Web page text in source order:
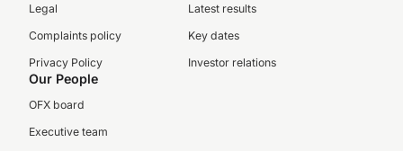
Legal
Complaints policy
Privacy Policy
Latest results
Key dates
Investor relations
Our People
OFX board
Executive team